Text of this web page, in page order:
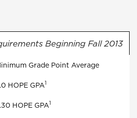
Beginning Fall 2013
Grade Point Average
HOPE GPA1
HOPE GPA1